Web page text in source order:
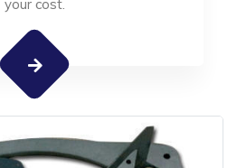
your cost.